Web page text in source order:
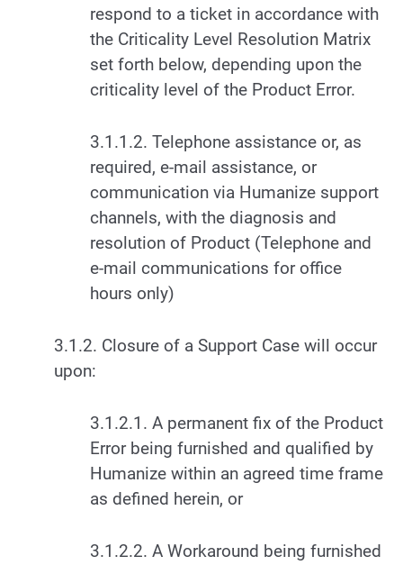
respond to a ticket in accordance with
the Criticality Level Resolution Matrix
set forth below, depending upon the
criticality level of the Product Error.
3.1.1.2. Telephone assistance or, as
required, e-mail assistance, or
communication via Humanize support
channels, with the diagnosis and
resolution of Product (Telephone and
e-mail communications for office
hours only)
3.1.2. Closure of a Support Case will occur
upon:
3.1.2.1. A permanent fix of the Product
Error being furnished and qualified by
Humanize within an agreed time frame
as defined herein, or
3.1.2.2. A Workaround being furnished